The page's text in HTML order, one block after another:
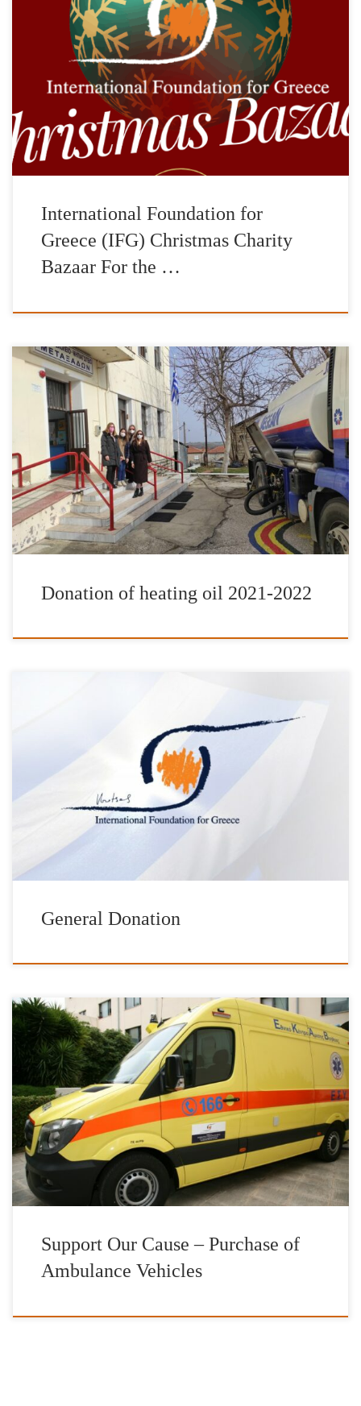
Saturday, December 2Foyer of the Pallas Theater The
International Foundation for Greece (IFG) is organizing a
Christmas Charity Bazaar on Saturday, December 2, 2023 in the
foyer of the Pallas Theater, 5 Voukourestiou Street. In a wonderful
space, you can do your Christmas shopping while supporting the
charitable goals and […]
International Foundation for
Greece (IFG) Christmas Charity
Bazaar For the …
It is with great pleasure and satisfaction that we have completed
our donations of heating fuel for the school year of 2021-2022.
The Foundation’s work has been enhanced by the valuable
contribution of IFG’s Goodwill Ambassador Jimmy Jamar, AT&T
Foundation as well as friends and donors to the International
Foundation for Greece, […]
Donation of heating oil 2021-2022
Help us achieve our goals with your direct donation to the
Foundation. Please find below a list of requests addressed to our
Foundation. The list will be updated on a regular basis. Schools &
Institutions Product Quantity Donated by Schools in Anafi Island
Cyclades Prefecture Wet & Dry Vacuum cleaner […]
General Donation
Estimated cost per ambulance: 86.000 €Donation of 6 ambulances
to meet the needs of National Emergency Centre (ΕΚΑΒ) with full
medical equipment. The donor, who will cover the total cost of an
ambulance, will have the option of his name or company name to
be displayed on the vehicle.
Support Our Cause – Purchase of
Ambulance Vehicles